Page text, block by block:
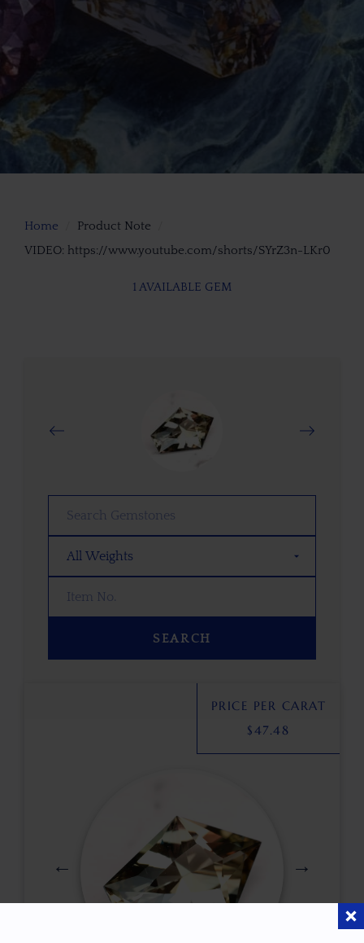
Home
Product Note
VIDEO: https://www.youtube.com/shorts/SYrZ3n-LKr0
1 AVAILABLE GEM
SEARCH
PRICE PER CARAT
$ 47.48